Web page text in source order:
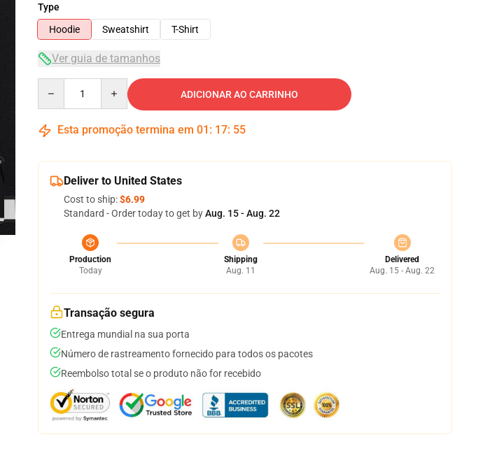
Type
Hoodie
Sweatshirt T-Shirt
Ver guia de tamanhos
ADICIONAR AO CARRINHO
Esta promoção termina em 01 : 17: 54
Deliver to United States
Cost to ship:$6.99
Standard - Order today to get byAug. 15 - Aug. 22
Production
Today
Shipping
Aug. 11
Delivered
Aug. 15 - Aug. 22
Transação segura
Entrega mundial na sua porta
Número de rastreamento fornecido para todos os pacotes
Reembolso total se o produto não for recebido